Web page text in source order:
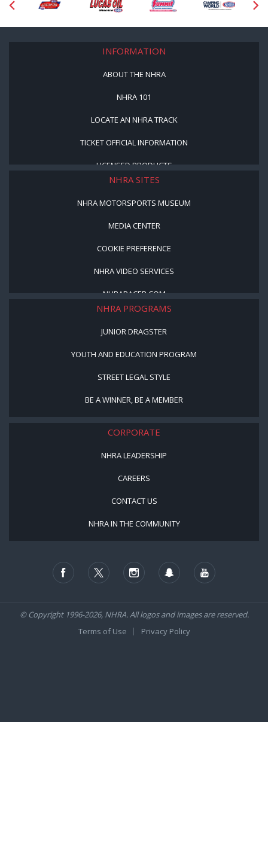
INFORMATION
ABOUT THE NHRA
NHRA 101
LOCATE AN NHRA TRACK
TICKET OFFICIAL INFORMATION
LICENSED PRODUCTS
NHRA SITES
NHRA MOTORSPORTS MUSEUM
MEDIA CENTER
COOKIE PREFERENCE
NHRA VIDEO SERVICES
NHRARACER.COM
NHRA PROGRAMS
JUNIOR DRAGSTER
YOUTH AND EDUCATION PROGRAM
STREET LEGAL STYLE
BE A WINNER, BE A MEMBER
CORPORATE
NHRA LEADERSHIP
CAREERS
CONTACT US
NHRA IN THE COMMUNITY
© Copyright 1996-2026, NHRA. All logos and images are reserved.
Terms of Use
Privacy Policy